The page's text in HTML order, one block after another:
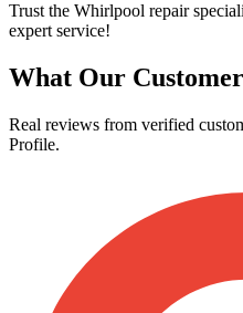
Trust the Whirlpool repair
expert service!
What Our
Real reviews from verified
Profile.